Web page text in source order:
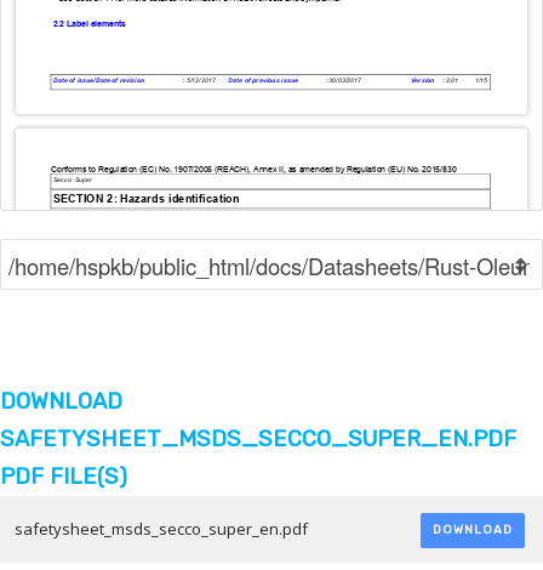
DOWNLOAD
SAFETYSHEET_MSDS_SECCO_SUPER_EN.PDF
PDF FILE(S)
safetysheet_msds_secco_super_en.pdf DOWNLOAD